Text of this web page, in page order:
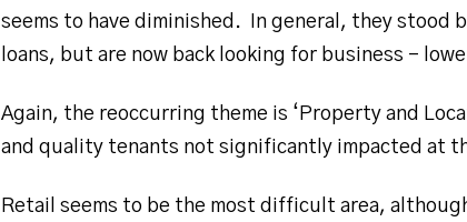
seems to have diminished. In general, they stood
loans, but are now back looking for business –
Again, the reoccurring theme is ‘Property and
and quality tenants not significantly impacted at
Retail seems to be the most difficult area,